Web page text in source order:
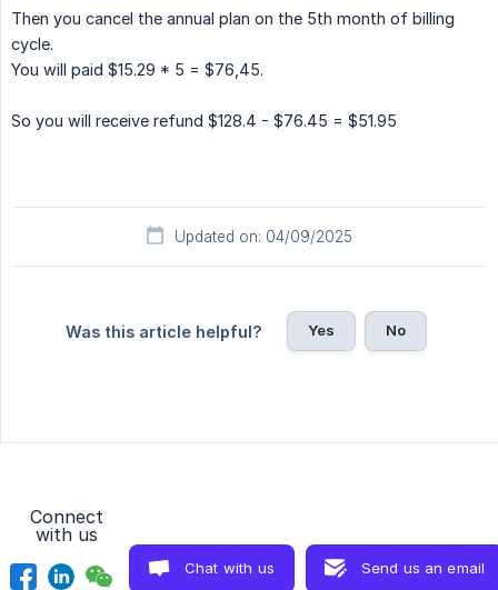
Then you cancel the annual plan on the 5th month of billing
cycle.
You will paid $15.29 * 5 = $76,45.
So you will receive refund $128.4 - $76.45 = $51.95
Updated on: 04/09/2025
Was this article helpful? Yes No
Connect
with us
Chat with us Send us an email